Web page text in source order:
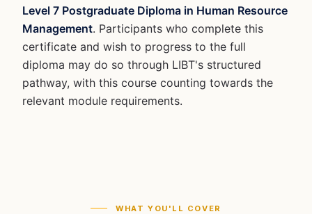
Level 7 Postgraduate Diploma in Human Resource
Management. Participants who complete this
certificate and wish to progress to the full
diploma may do so through LIBT's structured
pathway, with this course counting towards the
relevant module requirements.
WHAT YOU'LL COVER